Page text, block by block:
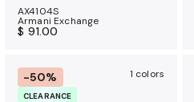
AX4104S
Armani Exchange
$ 91.00
-50%
CLEARANCE
1 colors